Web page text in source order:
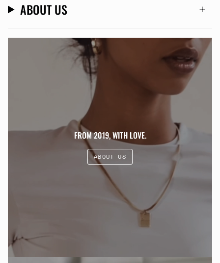
ABOUT US
FROM 2019, WITH LOVE.
ABOUT US